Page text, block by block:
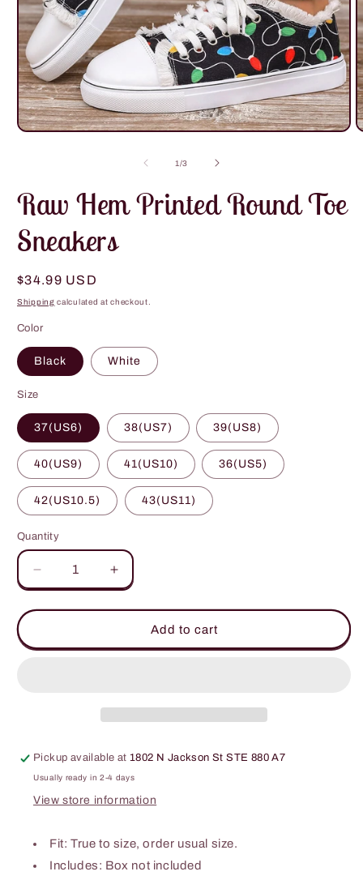
Open
1/of3
Raw Hem Printed Round Toe
Sneakers
Regular
price
$34.99 USD
Shipping calculated at checkout.
Color
Black White
Size
37(US6) 38(US7) 39(US8)
40(US9) 41(US10) 36(US5)
42(US10.5) 43(US11)
Quantity
Decrease
quantity
for
Hem
Increase
quantity
for
Hem
Sneakers
Add to cart
Pickup available at1802 N Jackson St STE 880 A7
Usually ready in 2-4 days
View store information
Fit: True to size, order usual size.
Includes: Box not included